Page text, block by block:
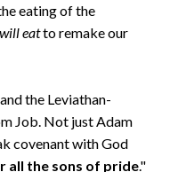
eating of the
will eatto remake our
the Leviathan-
Job. Not just Adam
covenant with God
all the sons of pride."